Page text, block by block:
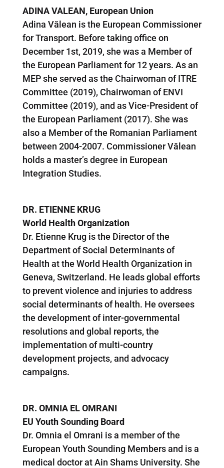
ADINA VALEAN, European Union
Adina Vălean is the European Commissioner
for Transport. Before taking office on
December 1st, 2019, she was a Member of
the European Parliament for 12 years. As an
MEP she served as the Chairwoman of ITRE
Committee (2019), Chairwoman of ENVI
Committee (2019), and as Vice-President of
the European Parliament (2017). She was
also a Member of the Romanian Parliament
between 2004-2007. Commissioner Vălean
holds a master’s degree in European
Integration Studies.
DR. ETIENNE KRUG
World Health Organization
Dr. Etienne Krug is the Director of the
Department of Social Determinants of
Health at the World Health Organization in
Geneva, Switzerland. He leads global efforts
to prevent violence and injuries to address
social determinants of health. He oversees
the development of inter-governmental
resolutions and global reports, the
implementation of multi-country
development projects, and advocacy
campaigns.
DR. OMNIA EL OMRANI
EU Youth Sounding Board
Dr. Omnia el Omrani is a member of the
European Youth Sounding Members and is a
medical doctor at Ain Shams University. She